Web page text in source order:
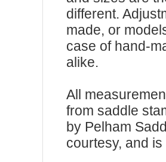
different.
made, or
case of hand-
alike.
All
from saddle
by Pelham
courtesy, and